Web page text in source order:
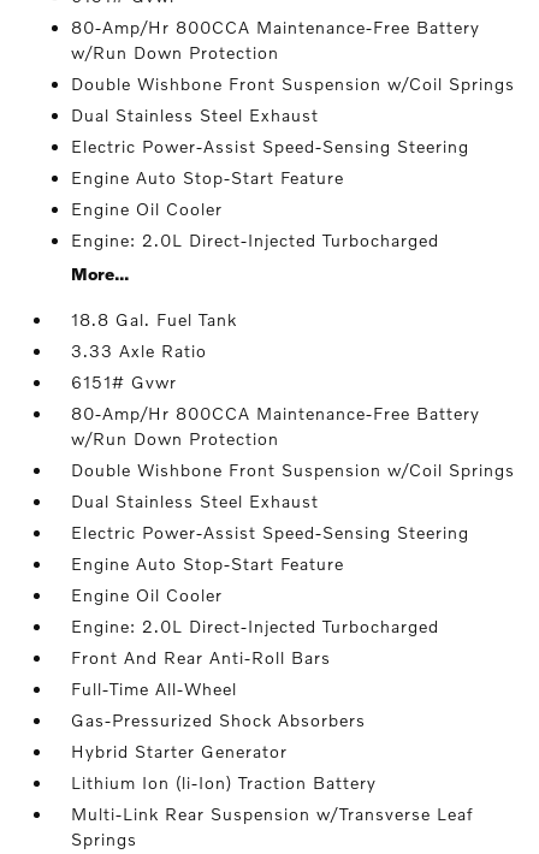
80-Amp/Hr 800CCA Maintenance-Free Battery
w/Run Down Protection
Double Wishbone Front Suspension w/Coil Springs
Dual Stainless Steel Exhaust
Electric Power-Assist Speed-Sensing Steering
Engine Auto Stop-Start Feature
Engine Oil Cooler
Engine: 2.0L Direct-Injected Turbocharged
More...
18.8 Gal. Fuel Tank
3.33 Axle Ratio
6151# Gvwr
80-Amp/Hr 800CCA Maintenance-Free Battery
w/Run Down Protection
Double Wishbone Front Suspension w/Coil Springs
Dual Stainless Steel Exhaust
Electric Power-Assist Speed-Sensing Steering
Engine Auto Stop-Start Feature
Engine Oil Cooler
Engine: 2.0L Direct-Injected Turbocharged
Front And Rear Anti-Roll Bars
Full-Time All-Wheel
Gas-Pressurized Shock Absorbers
Hybrid Starter Generator
Lithium Ion (li-Ion) Traction Battery
Multi-Link Rear Suspension w/Transverse Leaf
Springs